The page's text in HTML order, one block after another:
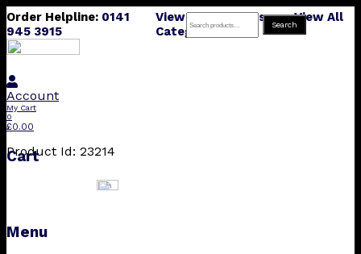
Order Helpline: 0141
945 3915
View All Products
View All
Categories
Account
My Cart
0
£0.00
Search
for:
Search
Cart
Menu
Product Id: 23214